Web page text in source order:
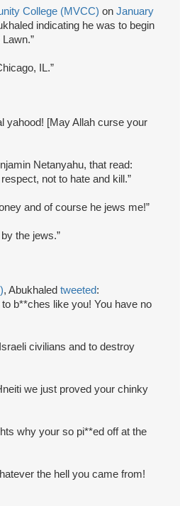
College (MVCC) on January
indicating he was to begin
IL.”
yahood! [May Allah curse your
Netanyahu, that read:
not to hate and kill.”
and of course he jews me!”
the jews.”
, Abukhaled tweeted:
b**ches like you! You have no
civilians and to destroy
we just proved your chinky
why your so pi**ed off at the
the hell you came from!